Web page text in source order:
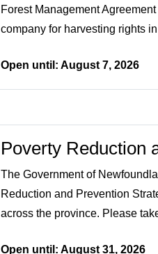
Forest Management
company for harvesting rights
Open until: August 7, 2026
Poverty Reduction
The Government of
Reduction and Prevention
across the province. Please
Open until: August 31, 2026